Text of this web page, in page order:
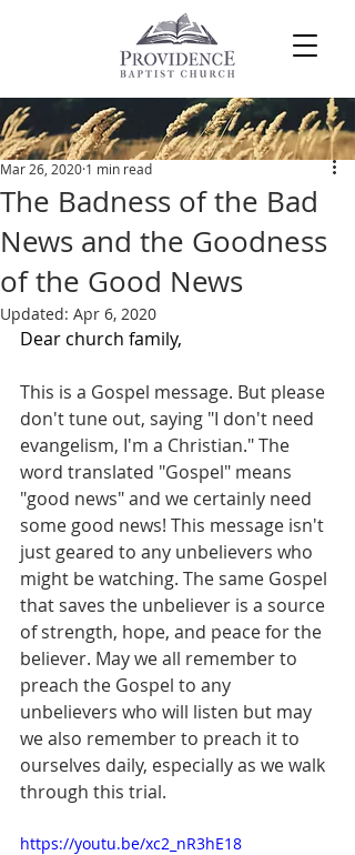
Post
The Badness of the Bad
News and the Goodness
of the Good News
Mar 26, 2020 1 min read
Updated: Apr 6, 2020
Dear church family,
This is a Gospel message. But please
don't tune out, saying "I don't need
evangelism, I'm a Christian." The
word translated "Gospel" means
"good news" and we certainly need
some good news! This message isn't
just geared to any unbelievers who
might be watching. The same Gospel
that saves the unbeliever is a source
of strength, hope, and peace for the
believer. May we all remember to
preach the Gospel to any
unbelievers who will listen but may
we also remember to preach it to
ourselves daily, especially as we walk
through this trial.
https://youtu.be/xc2_nR3hE18